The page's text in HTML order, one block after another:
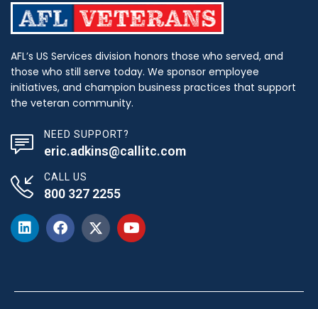
AFL’s US Services division honors those who served, and
those who still serve today. We sponsor employee
initiatives, and champion business practices that support
the veteran community.
NEED SUPPORT?
eric.adkins@callitc.com
CALL US
800 327 2255